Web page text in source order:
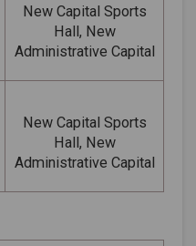
New Capital Sports
Hall, New
Administrative Capital
New Capital Sports
Hall, New
Administrative Capital